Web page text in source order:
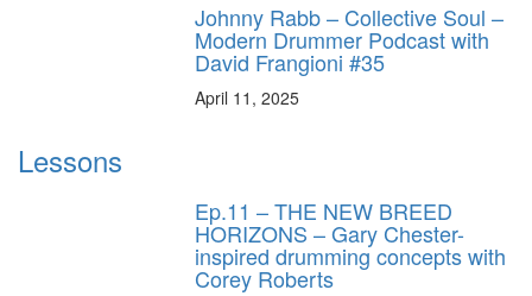
Johnny Rabb – Collective Soul –
Modern Drummer Podcast with
David Frangioni #35
April 11, 2025
Lessons
Ep.11 – THE NEW BREED
HORIZONS – Gary Chester-
inspired drumming concepts with
Corey Roberts